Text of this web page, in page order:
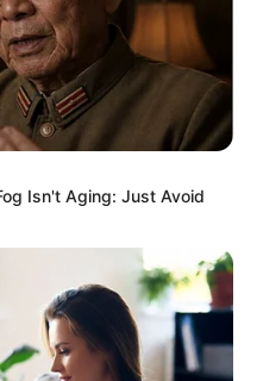
Isn't Aging: Just Avoid